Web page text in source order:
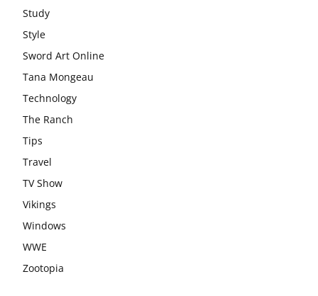
Study
Style
Sword Art Online
Tana Mongeau
Technology
The Ranch
Tips
Travel
TV Show
Vikings
Windows
WWE
Zootopia